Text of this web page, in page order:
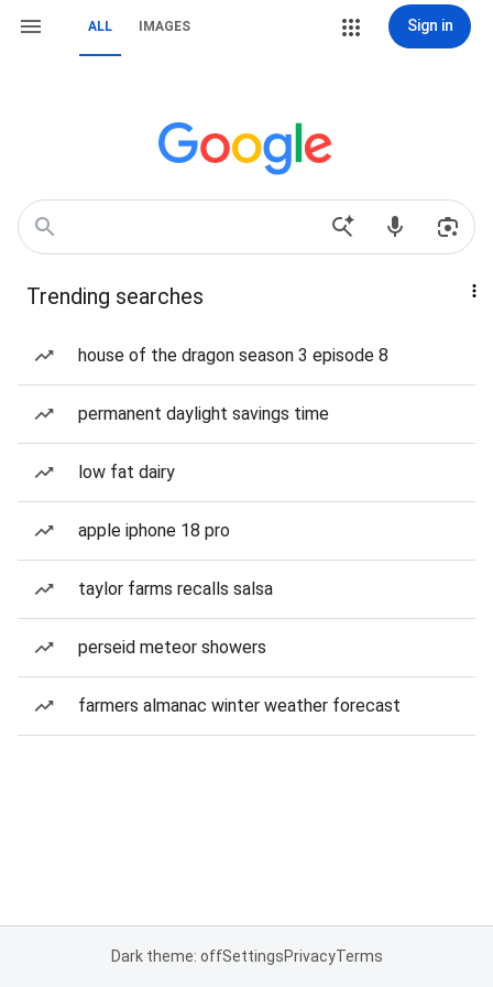
ALL IMAGES Sign in
Trending searches
house of the dragon season 3 episode 8
permanent daylight savings time
low fat dairy
apple iphone 18 pro
taylor farms recalls salsa
perseid meteor showers
farmers almanac winter weather forecast
Dark theme: offSettingsPrivacyTerms